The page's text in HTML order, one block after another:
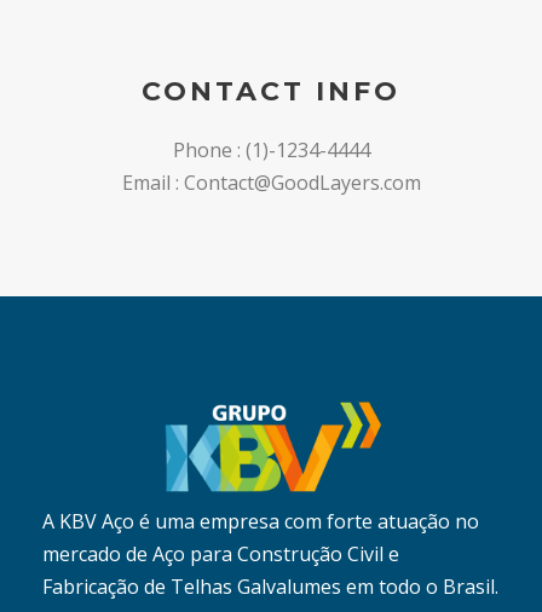
CONTACT INFO
Phone : (1)-1234-4444
Email : Contact@GoodLayers.com
A KBV Aço é uma empresa com forte atuação no
mercado de Aço para Construção Civil e
Fabricação de Telhas Galvalumes em todo o Brasil.